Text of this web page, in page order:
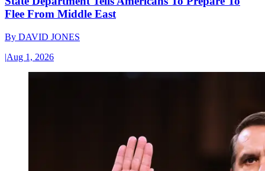
Flee From Middle East
By DAVID JONES
|Aug 1, 2026